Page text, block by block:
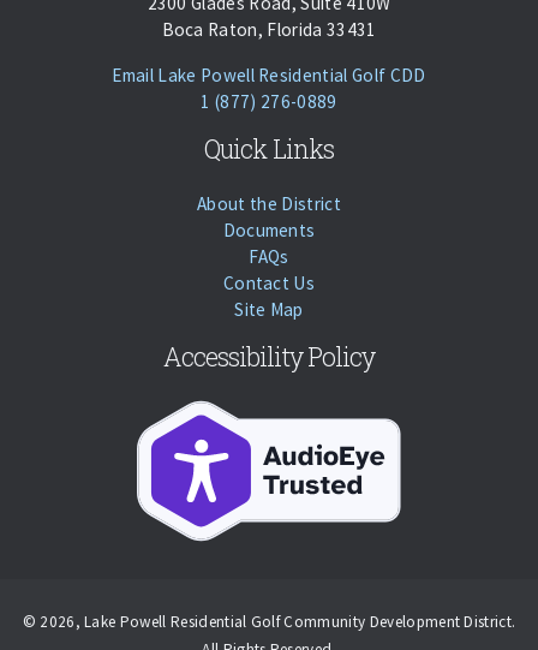
Boca Raton, Florida 33431
Email Lake Powell Residential Golf CDD
Phone:
Call
1 (877) 276-0889
Quick Links
About the District
Documents
FAQs
Contact Us
Site Map
Accessibility Policy
© 2026, Lake Powell Residential Golf Community Development District.